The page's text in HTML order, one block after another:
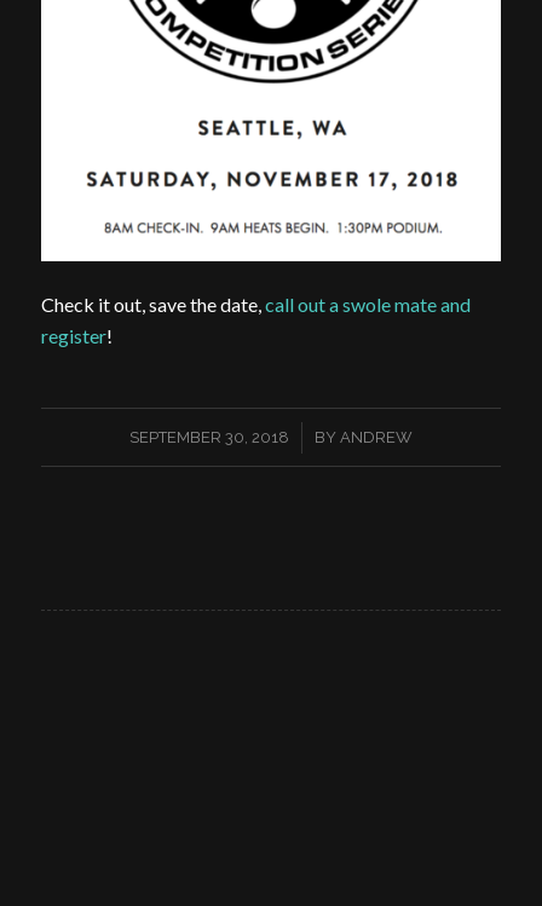
Check it out, save the date,call out a swole mate and
register!
SEPTEMBER 30, 2018
/ BY ANDREW